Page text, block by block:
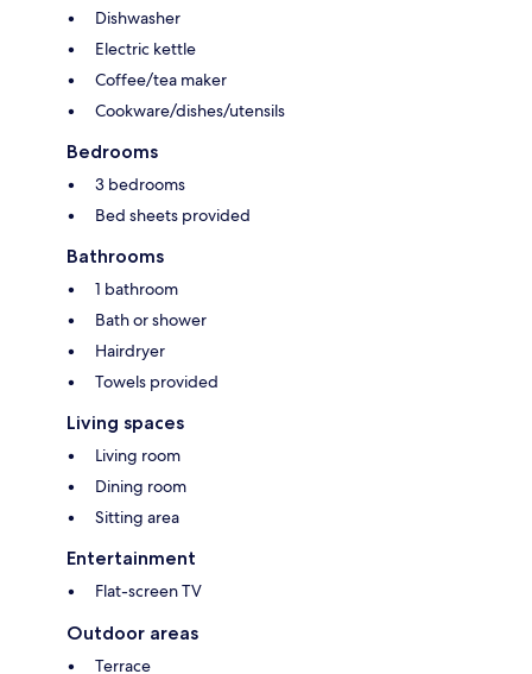
Dishwasher
Electric kettle
Coffee/tea maker
Cookware/dishes/utensils
Bedrooms
3 bedrooms
Bed sheets provided
Bathrooms
1 bathroom
Bath or shower
Hairdryer
Towels provided
Living spaces
Living room
Dining room
Sitting area
Entertainment
Flat-screen TV
Outdoor areas
Terrace